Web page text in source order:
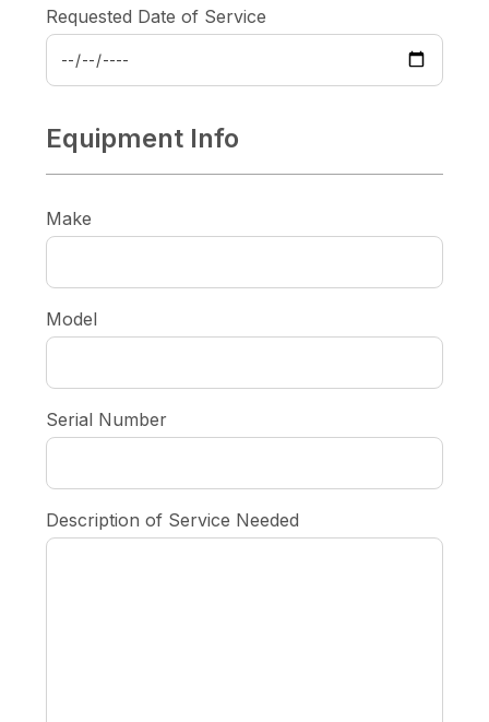
Requested Date of Service
Equipment Info
Make
Model
Serial Number
Description of Service Needed